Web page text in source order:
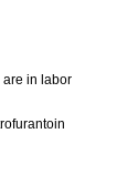
are in labor